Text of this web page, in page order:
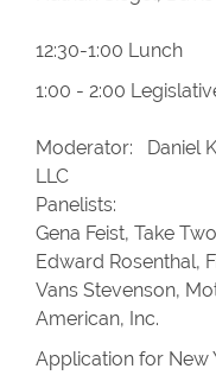
12:30-1:00 Lunch
1:00 - 2:00
Moderator: Daniel
LLC
Panelists:
Gena Feist, Take
Edward Rosenthal,
Vans Stevenson,
American, Inc.
Application for New